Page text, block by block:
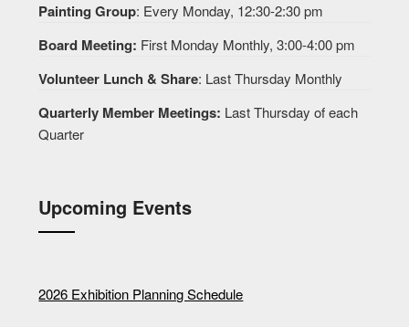
Painting Group: Every Monday, 12:30-2:30 pm
Board Meeting: First Monday Monthly, 3:00-4:00 pm
Volunteer Lunch & Share: Last Thursday Monthly
Quarterly Member Meetings: Last Thursday of each
Quarter
Upcoming Events
2026 Exhibition Planning Schedule